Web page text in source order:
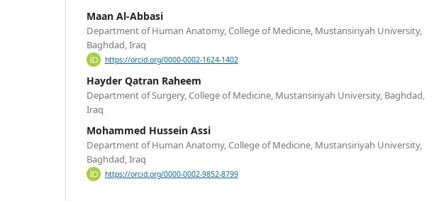
Maan Al-Abbasi
Department of Human Anatomy, College of Medicine, Mustansiriyah University,
Baghdad, Iraq
https://orcid.org/0000-0002-1624-1402
Hayder Qatran Raheem
Department of Surgery, College of Medicine, Mustansiriyah University, Baghdad,
Iraq
Mohammed Hussein Assi
Department of Human Anatomy, College of Medicine, Mustansiriyah University,
Baghdad, Iraq
https://orcid.org/0000-0002-9852-8799